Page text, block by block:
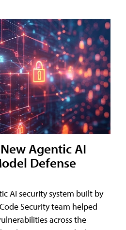
Agentic AI
Defense
AI security system built by
Security team helped
across the